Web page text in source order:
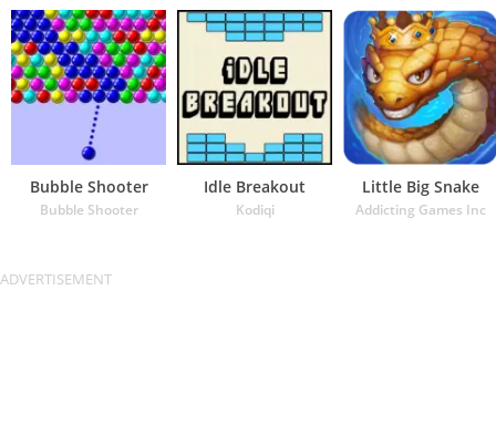
Bubble Shooter
Bubble Shooter
Idle Breakout
Kodiqi
Little Big Snake
Addicting Games Inc